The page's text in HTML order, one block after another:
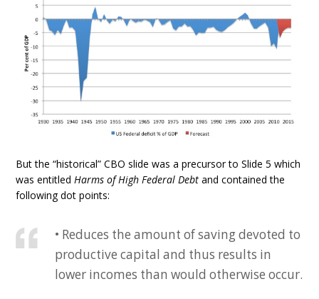
But the “historical” CBO slide was a precursor to Slide 5 which
was entitledHarms of High Federal Debt and contained the
following dot points:
• Reduces the amount of saving devoted to
productive capital and thus results in
lower incomes than would otherwise occur.